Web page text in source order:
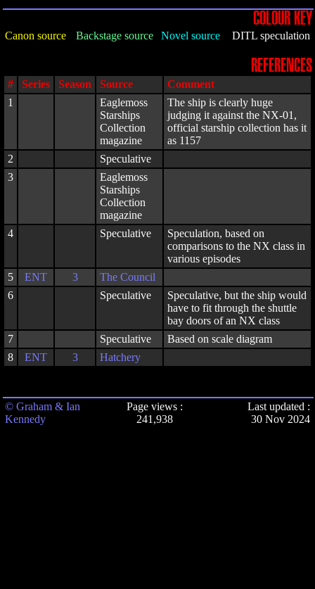
COLOUR KEY
Canon source Backstage source Novel source DITL speculation
REFERENCES
# Series Season Source
Comment
1
Eaglemoss
Starships
Collection
magazine
The ship is clearly huge
judging it against the NX-01,
official starship collection has it
as 1157
2
Speculative
3
Eaglemoss
Starships
Collection
magazine
4
Speculative
Speculation, based on
comparisons to the NX class in
various episodes
5
ENT 3
The Council
6
Speculative
Speculative, but the ship would
have to fit through the shuttle
bay doors of an NX class
7
Speculative
Based on scale diagram
8
ENT 3 Hatchery
© Graham & Ian
Kennedy
Page views :
241,938
Last updated :
30 Nov 2024